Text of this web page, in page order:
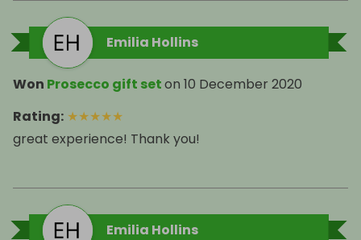
Emilia Hollins
Won Prosecco gift seton 10 December 2020
Rating: ★★★★★
great experience! Thank you!
Emilia Hollins